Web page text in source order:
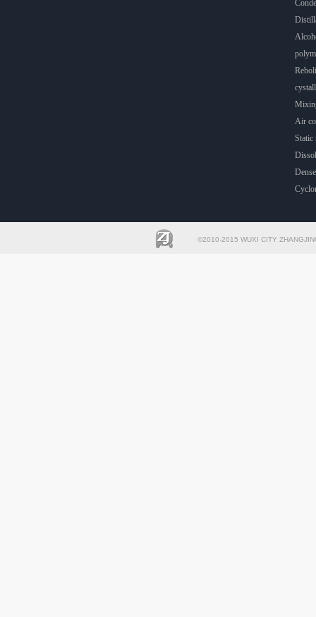
Air
Static
©2010-2015 WUXI CITY